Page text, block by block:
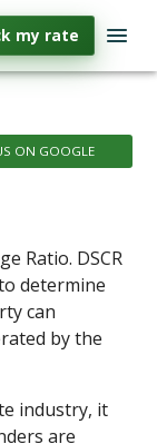
my rate
ON GOOGLE
Ratio. DSCR
determine
can
by the
industry, it
are